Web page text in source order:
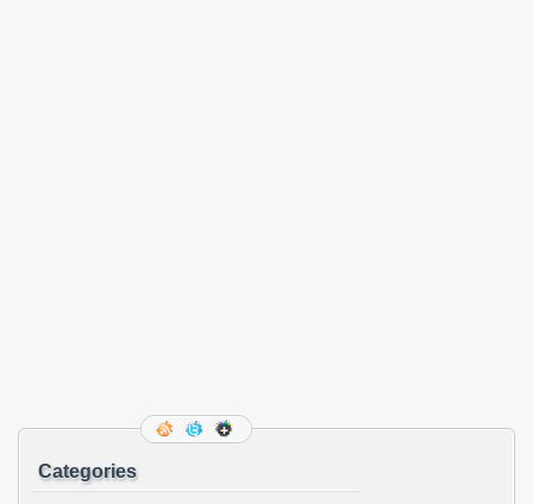
Categories